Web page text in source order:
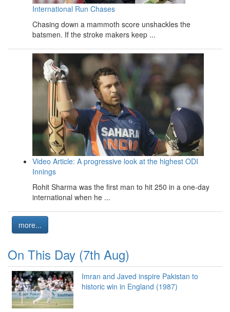
International Run Chases
Chasing down a mammoth score unshackles the
batsmen. If the stroke makers keep ...
Video Article: A progressive look at the highest ODI
Innings
Rohit Sharma was the first man to hit 250 in a one-day
international when he ...
more...
On This Day (7th Aug)
Imran and Javed inspire Pakistan to
historic win in England (1987)